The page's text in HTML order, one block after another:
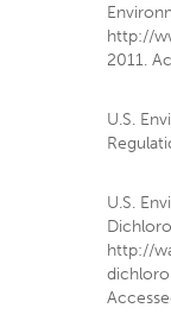
http://
2011.
U.S.
U.S.
http://